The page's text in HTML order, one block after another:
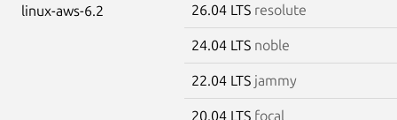
linux-aws-6.2 26.04 LTS resolute
24.04 LTS noble
22.04 LTS jammy
20.04 LTS focal